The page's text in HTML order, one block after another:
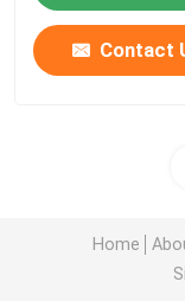
Contact
Home